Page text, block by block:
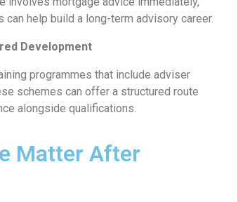
help build a long-term advisory career.
Development
programmes that include adviser
schemes can offer a structured route
alongside qualifications.
Matter After